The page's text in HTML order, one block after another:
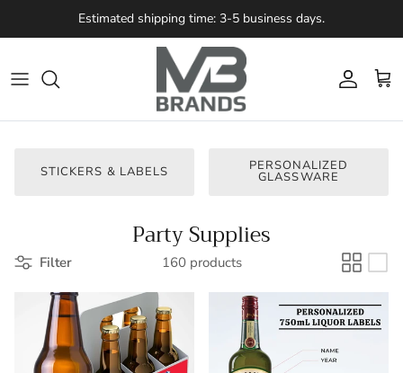
Skip to contentEstimated shipping time: 3-5 business days.
Account
Cart
STICKERS & LABELS PERSONALIZED
GLASSWARE
Party Supplies
Filter 160 products